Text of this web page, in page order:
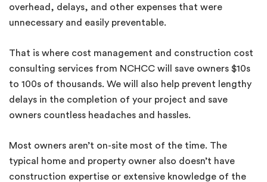
overhead, delays, and other expenses that were
unnecessary and easily preventable.
That is where cost management and construction cost
consulting services from NCHCC will save owners $10s
to 100s of thousands. We will also help prevent lengthy
delays in the completion of your project and save
owners countless headaches and hassles.
Most owners aren’t on-site most of the time. The
typical home and property owner also doesn’t have
construction expertise or extensive knowledge of the